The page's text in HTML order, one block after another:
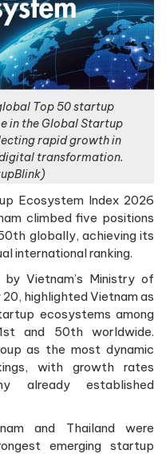
Top 50 startup
in the Global Startup
rapid growth in
transformation.
Ecosystem Index 2026
climbed five positions
globally, achieving its
international ranking.
by Vietnam’s Ministry of
highlighted Vietnam as
ecosystems among
and 50th worldwide.
as the most dynamic
with growth rates
already established
and Thailand were
emerging startup